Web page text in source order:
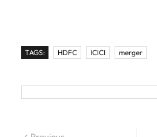
TAGS: HDFC ICICI merger